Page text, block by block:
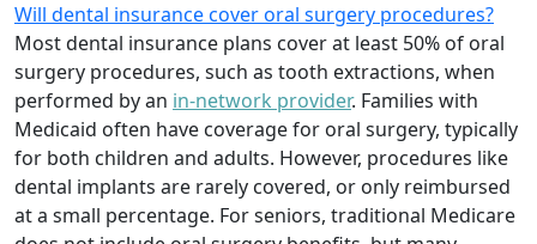
Will dental insurance cover oral surgery procedures?
Most dental insurance plans cover at least 50% of oral
surgery procedures, such as tooth extractions, when
performed by an in-network provider. Families with
Medicaid often have coverage for oral surgery, typically
for both children and adults. However, procedures like
dental implants are rarely covered, or only reimbursed
at a small percentage. For seniors, traditional Medicare